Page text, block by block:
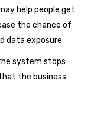
help people get
the chance of
data exposure.
system stops
the business